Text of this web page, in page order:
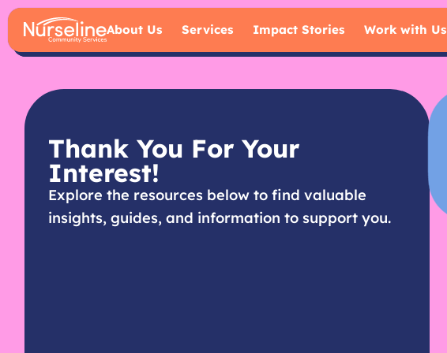
About Us Services Impact Stories Work with Us
Thank You For Your
Interest!
Explore the resources below to find valuable
insights, guides, and information to support you.